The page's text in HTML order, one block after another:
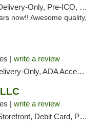
Only, Pre-ICO, Debit Card
now!! Awesome quality,
| write a review
Member Application Required, Pre-ICO, Debit Card
| write a review
Debit Card, Pickup